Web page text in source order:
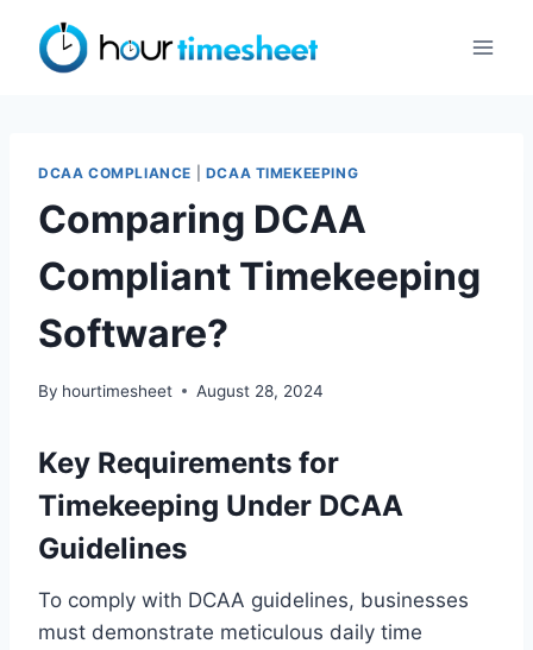
content
DCAA COMPLIANCE DCAA TIMEKEEPING
Comparing DCAA
Compliant Timekeeping
Software?
By hourtimesheet August 28, 2024
Key Requirements for
Timekeeping Under DCAA
Guidelines
To comply with DCAA guidelines, businesses
must demonstrate meticulous daily time